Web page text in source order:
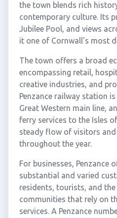
the town blends rich
contemporary culture. Its
Jubilee Pool, and views
it one of Cornwall's most
The town offers a broad
encompassing retail,
creative industries, and
Penzance railway station
Great Western main line,
ferry services to the Isles
steady flow of visitors and
throughout the year.
For businesses, Penzance
substantial and varied
residents, tourists, and
communities that rely on
services. A Penzance